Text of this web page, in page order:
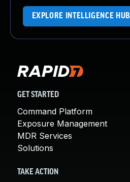
EXPLORE INTELLIGENCE HUB
GET STARTED
Command Platform
Exposure Management
MDR Services
Solutions
TAKE ACTION